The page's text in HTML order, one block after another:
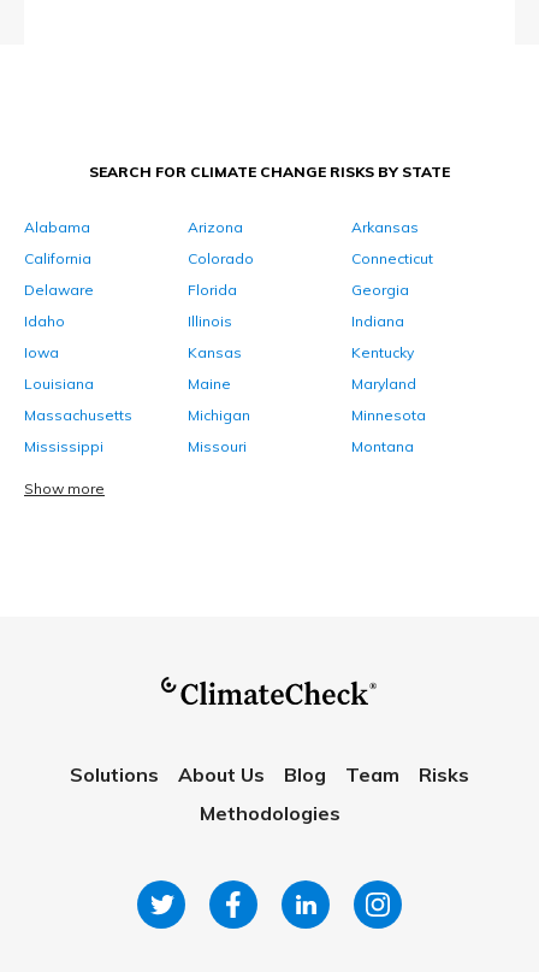
SEARCH FOR CLIMATE CHANGE RISKS BY STATE
Alabama Arizona
Arkansas
California
Colorado
Connecticut
Delaware
Florida
Georgia
Idaho
Illinois
Indiana
Iowa
Kansas
Kentucky
Louisiana
Maine
Maryland
Massachusetts
Michigan
Minnesota
Mississippi
Missouri Montana
Show more
Solutions About Us Blog Team
Risks
Methodologies